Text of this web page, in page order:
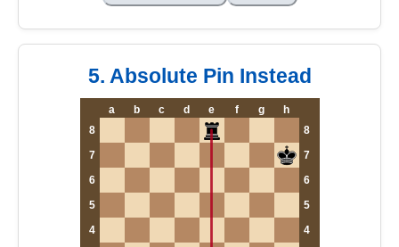
5. Absolute Pin Instead
a b c d e f g
h
8
8
7
7
6
6
5
5
4
4